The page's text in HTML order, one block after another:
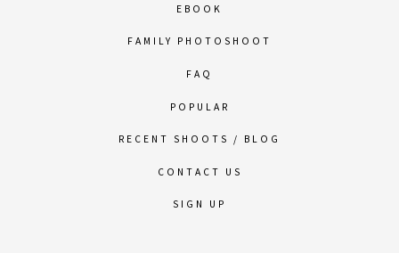
EBOOK
FAMILY PHOTOSHOOT
FAQ
POPULAR
RECENT SHOOTS / BLOG
CONTACT US
SIGN UP